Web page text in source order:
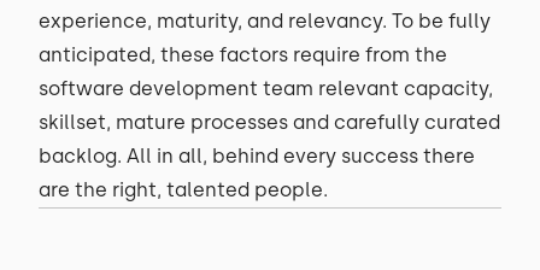
experience, maturity, and relevancy. To be fully
anticipated, these factors require from the
software development team relevant capacity,
skillset, mature processes and carefully curated
backlog. All in all, behind every success there
are the right, talented people.